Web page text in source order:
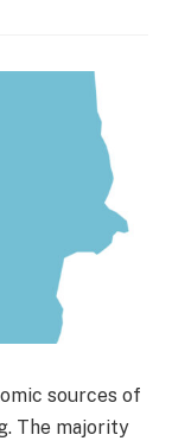
sources of
The majority